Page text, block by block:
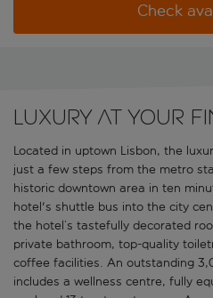
Check
Luxury at your
Located in uptown Lisbon, the
just a few steps from the metro
historic downtown area in ten
hotel's shuttle bus into the city
the hotel’s tastefully decorated
private bathroom, top-quality
coffee facilities. An outstanding
includes a wellness centre, fully